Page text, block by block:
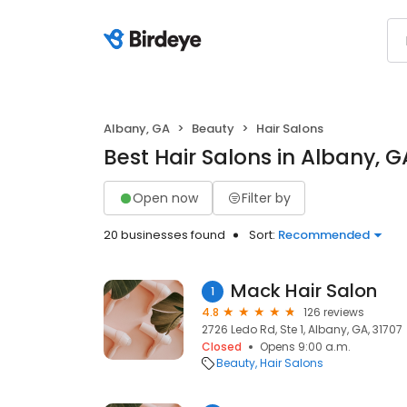
Albany, GA Beauty Hair Salons
Best Hair Salons in Albany,
Open now Filter by
20 businesses found Sort: Recommended
1 Mack Hair Salon
4.8
126 reviews
2726 Ledo Rd, Ste 1, Albany, GA, 31707
Closed
Opens 9:00 a.m.
Beauty Hair Salons